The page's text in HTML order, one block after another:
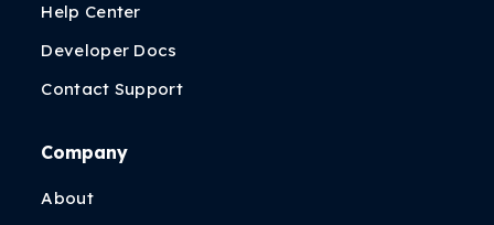
Help Center
Developer Docs
Contact Support
Company
About